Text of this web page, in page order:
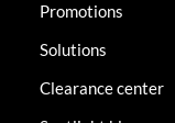
Promotions
Solutions
Clearance center